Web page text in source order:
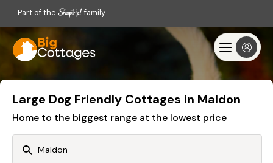
Part of the family
Large Dog Friendly Cottages in Maldon
Home to the biggest range at the lowest price